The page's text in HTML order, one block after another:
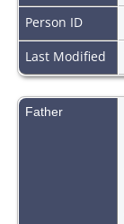
Person ID
Last Modified
Father